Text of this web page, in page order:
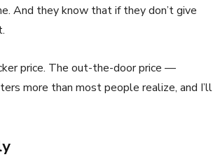
And they know that if they don’t give
price. The out-the-door price —
more than most people realize, and I’ll